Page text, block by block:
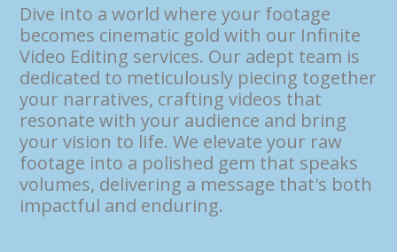
Dive into a world where your footage
becomes cinematic gold with our Infinite
Video Editing services. Our adept team is
dedicated to meticulously piecing together
your narratives, crafting videos that
resonate with your audience and bring
your vision to life. We elevate your raw
footage into a polished gem that speaks
volumes, delivering a message that's both
impactful and enduring.